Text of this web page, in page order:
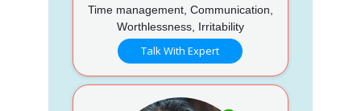
Time management, Communication,
Worthlessness, Irritability
Talk With Expert